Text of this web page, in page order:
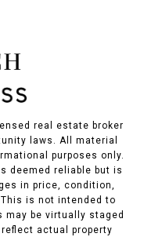
real estate broker
laws. All material
purposes only.
deemed reliable but is
in price, condition,
is not intended to
may be virtually staged
actual property